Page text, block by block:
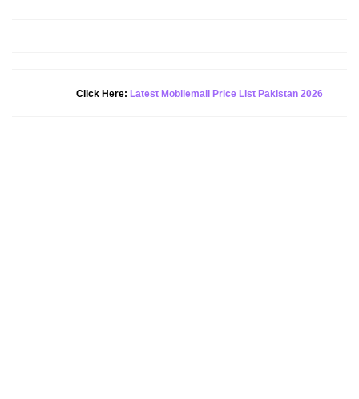
Click Here: Latest Mobilemall Price List Pakistan 2026